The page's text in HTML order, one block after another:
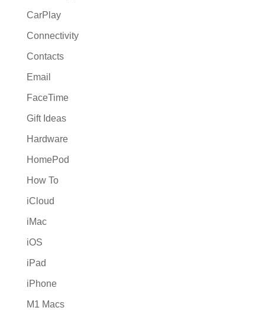
CarPlay
Connectivity
Contacts
Email
FaceTime
Gift Ideas
Hardware
HomePod
How To
iCloud
iMac
iOS
iPad
iPhone
M1 Macs